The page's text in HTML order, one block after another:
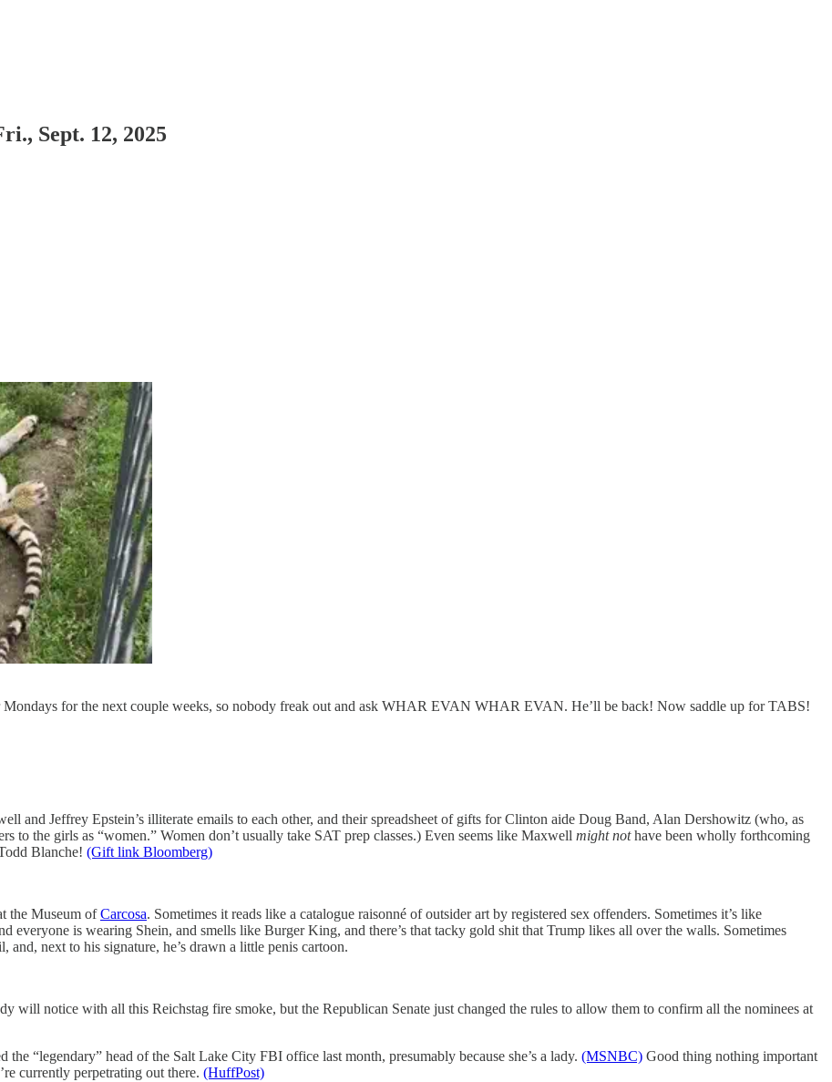
Sept. 12, 2025
for the next couple weeks, so nobody freak out and ask WHAR EVAN WHAR EVAN. He’ll be back! Now saddle up for TABS!
and Jeffrey Epstein’s illiterate emails to each other, and their spreadsheet of gifts for Clinton aide Doug Band, Alan Dershowitz (who, as
to the girls as “women.” Women don’t usually take SAT prep classes.) Even seems like Maxwell might nothave been wholly forthcoming
Blanche! (Gift link Bloomberg)
the Museum ofCarcosa. Sometimes it reads like a catalogue raisonné of outsider art by registered sex offenders. Sometimes it’s like
everyone is wearing Shein, and smells like Burger King, and there’s that tacky gold shit that Trump likes all over the walls. Sometimes
and, next to his signature, he’s drawn a little penis cartoon.
will notice with all this Reichstag fire smoke, but the Republican Senate just changed the rules to allow them to confirm all the nominees at
“legendary” head of the Salt Lake City FBI office last month, presumably because she’s a lady. (MSNBC) Good thing nothing important
currently perpetrating out there. (HuffPost)